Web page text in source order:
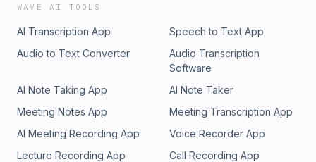
WAVE AI TOOLS
AI Transcription App
Speech to Text App
Audio to Text Converter
Audio Transcription
Software
AI Note Taking App
AI Note Taker
Meeting Notes App
Meeting Transcription App
AI Meeting Recording App
Voice Recorder App
Lecture Recording App
Call Recording App